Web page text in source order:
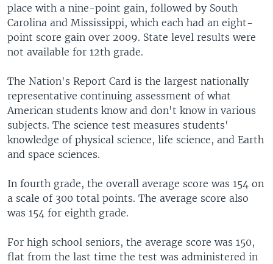
place with a nine-point gain, followed by South
Carolina and Mississippi, which each had an eight-
point score gain over 2009. State level results were
not available for 12th grade.
The Nation's Report Card is the largest nationally
representative continuing assessment of what
American students know and don't know in various
subjects. The science test measures students'
knowledge of physical science, life science, and Earth
and space sciences.
In fourth grade, the overall average score was 154 on
a scale of 300 total points. The average score also
was 154 for eighth grade.
For high school seniors, the average score was 150,
flat from the last time the test was administered in